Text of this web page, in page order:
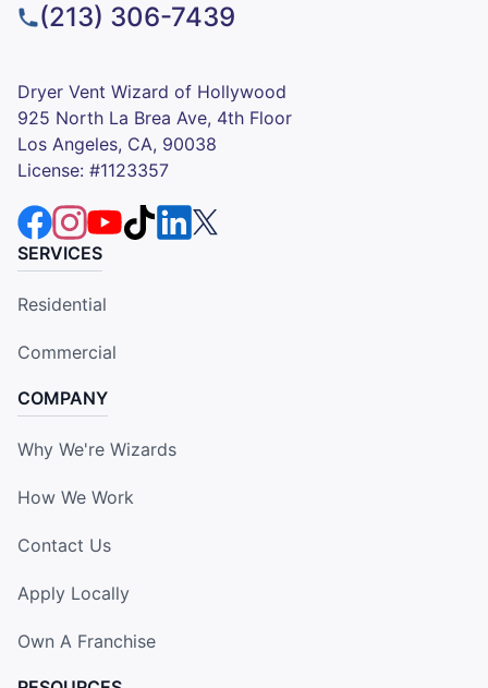
(213) 306-7439
Dryer Vent Wizard of Hollywood
925 North La Brea Ave, 4th Floor
Los Angeles, CA, 90038
License: #1123357
SERVICES
Residential
Commercial
COMPANY
Why We're Wizards
How We Work
Contact Us
Apply Locally
Own A Franchise